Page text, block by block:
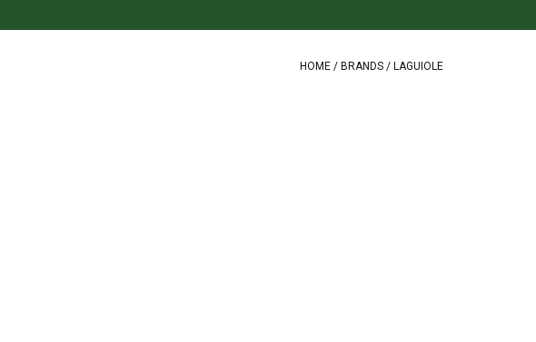
HOME / BRANDS / LAGUIOLE